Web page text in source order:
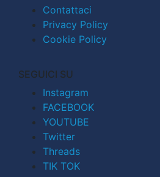
Contattaci
Privacy Policy
Cookie Policy
SEGUICI SU
Instagram
FACEBOOK
YOUTUBE
Twitter
Threads
TIK TOK